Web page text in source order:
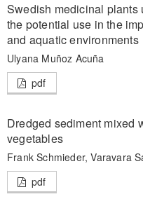
Swedish medicinal plants
the potential use in the
and aquatic environments
Ulyana Muñoz Acuña
pdf
Dredged sediment mixed
vegetables
Frank Schmieder, Varavara
pdf